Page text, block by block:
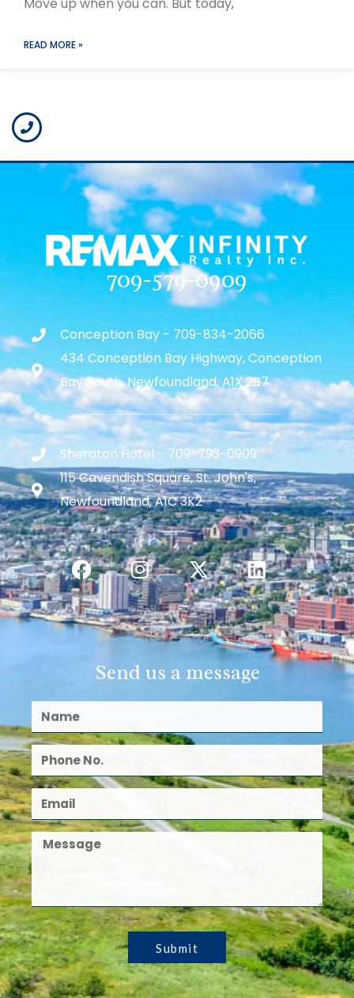
Move up when you can. But today,
READ MORE »
709-579-0909
Conception Bay - 709-834-2066
434 Conception Bay Highway, Conception
Bay South, Newfoundland, A1X 2B7
Sheraton Hotel - 709-793-0909
115 Cavendish Square, St. John's,
Newfoundland, A1C 3K2
Send us a message
Submit